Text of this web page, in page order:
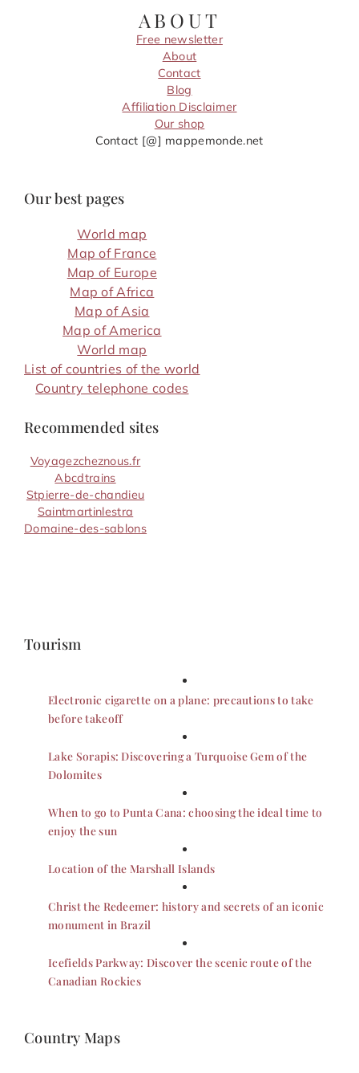
ABOUT
Free newsletter
About
Contact
Blog
Affiliation Disclaimer
Our shop
Contact [@] mappemonde.net
Our best pages
World map
Map of France
Map of Europe
Map of Africa
Map of Asia
Map of America
World map
List of countries of the world
Country telephone codes
Recommended sites
Voyagezcheznous.fr
Abcdtrains
Stpierre-de-chandieu
Saintmartinlestra
Domaine-des-sablons
Tourism
Electronic cigarette on a plane: precautions to take
before takeoff
Lake Sorapis: Discovering a Turquoise Gem of the
Dolomites
When to go to Punta Cana: choosing the ideal time to
enjoy the sun
Location of the Marshall Islands
Christ the Redeemer: history and secrets of an iconic
monument in Brazil
Icefields Parkway: Discover the scenic route of the
Canadian Rockies
Country Maps